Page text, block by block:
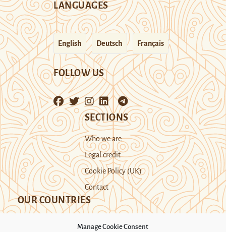
Manage Cookie Consent
LANGUAGES
English Deutsch Français
FOLLOW US
SECTIONS
Who we are
Legal credit
Cookie Policy (UK)
Contact
OUR COUNTRIES